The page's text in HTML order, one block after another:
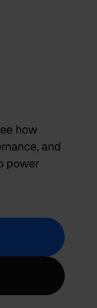
how
and
power